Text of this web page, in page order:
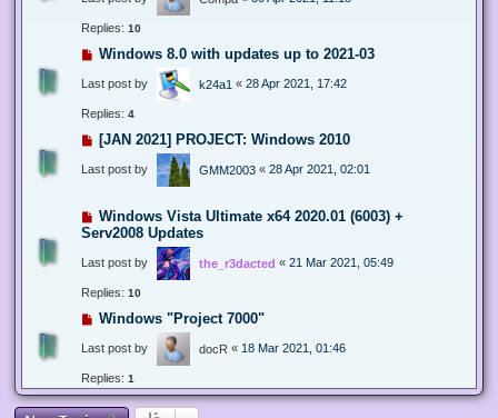
Replies: 10
Windows 8.0 with updates up to 2021-03
Last post by k24a1 « 28 Apr 2021, 17:42
Replies: 4
[JAN 2021] PROJECT: Windows 2010
Last post by GMM2003 « 28 Apr 2021, 02:01
Windows Vista Ultimate x64 2020.01 (6003) +
Serv2008 Updates
Last post by the_r3dacted « 21 Mar 2021, 05:49
Replies: 10
Windows "Project 7000"
Last post by docR « 18 Mar 2021, 01:46
Replies: 1